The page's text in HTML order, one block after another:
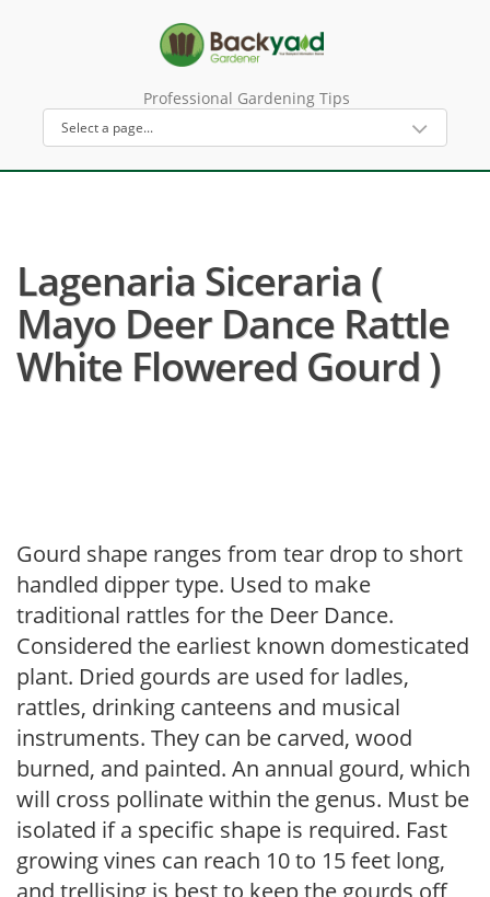
Professional Gardening Tips
Lagenaria Siceraria (
Mayo Deer Dance Rattle
White Flowered Gourd )
Gourd shape ranges from tear drop to short
handled dipper type. Used to make
traditional rattles for the Deer Dance.
Considered the earliest known domesticated
plant. Dried gourds are used for ladles,
rattles, drinking canteens and musical
instruments. They can be carved, wood
burned, and painted. An annual gourd, which
will cross pollinate within the genus. Must be
isolated if a specific shape is required. Fast
growing vines can reach 10 to 15 feet long,
and trellising is best to keep the gourds off